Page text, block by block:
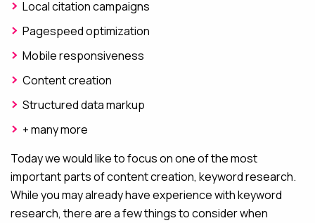
Local citation campaigns
Pagespeed optimization
Mobile responsiveness
Content creation
Structured data markup
+ many more
Today we would like to focus on one of the most
important parts of content creation, keyword research.
While you may already have experience with keyword
research, there are a few things to consider when